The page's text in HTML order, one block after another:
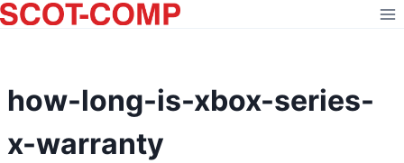
Skip
to
how-long-is-xbox-series-
x-warranty